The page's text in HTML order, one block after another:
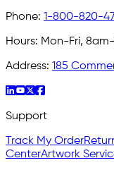
Phone: 1-800-820-
Hours: Mon-Fri,
Address: 185
Support
Track My Order
CenterArtwork